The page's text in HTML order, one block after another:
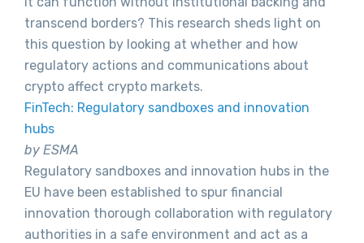
transcend borders? This research sheds light on
this question by looking at whether and how
regulatory actions and communications about
crypto affect crypto markets.
FinTech: Regulatory sandboxes and innovation
hubs
by ESMA
Regulatory sandboxes and innovation hubs in the
EU have been established to spur financial
innovation thorough collaboration with regulatory
authorities in a safe environment and act as a